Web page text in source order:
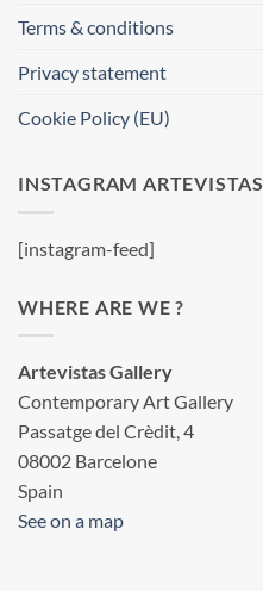
Terms & conditions
Privacy statement
Cookie Policy (EU)
INSTAGRAM ARTEVISTAS
[instagram-feed]
WHERE ARE WE ?
Artevistas Gallery
Contemporary Art Gallery
Passatge del Crèdit, 4
08002 Barcelone
Spain
See on a map